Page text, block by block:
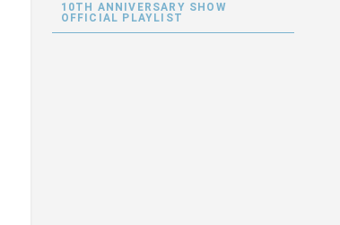
10TH ANNIVERSARY SHOW
OFFICIAL PLAYLIST